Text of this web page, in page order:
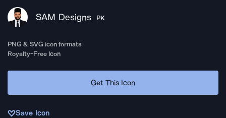
SAM Designs PK
PNG & SVG icon formats
Royalty-Free Icon
Get This Icon
Save Icon